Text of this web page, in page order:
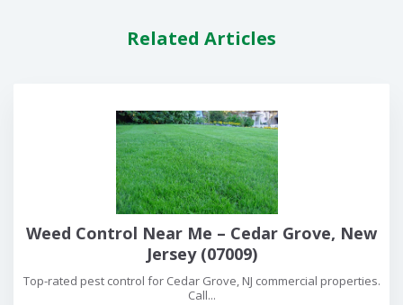
Related Articles
Weed Control Near Me – Cedar Grove, New
Jersey (07009)
Top-rated pest control for Cedar Grove, NJ commercial properties.
Call...